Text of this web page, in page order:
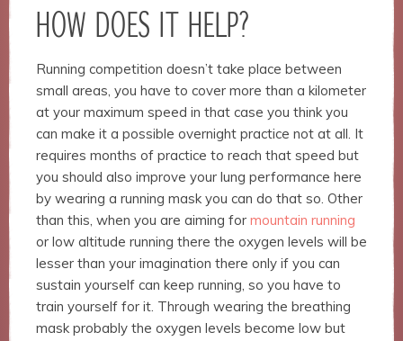
HOW DOES IT HELP?
Running competition doesn’t take place between
small areas, you have to cover more than a kilometer
at your maximum speed in that case you think you
can make it a possible overnight practice not at all. It
requires months of practice to reach that speed but
you should also improve your lung performance here
by wearing a running mask you can do that so. Other
than this, when you are aiming for mountain running
or low altitude running there the oxygen levels will be
lesser than your imagination there only if you can
sustain yourself can keep running, so you have to
train yourself for it. Through wearing the breathing
mask probably the oxygen levels become low but
refuse
these
cookies,
functionality
will
disappear
from the
Marketing
By sharing
your
interests
behavior as
you visit our
site, you